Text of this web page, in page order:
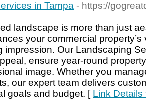
in Tampa - https://
landscape is more than just
your commercial
impression. Our Landscaping
ensure year-round
image. Whether you
our expert team delivers
goals and budget. [ Link